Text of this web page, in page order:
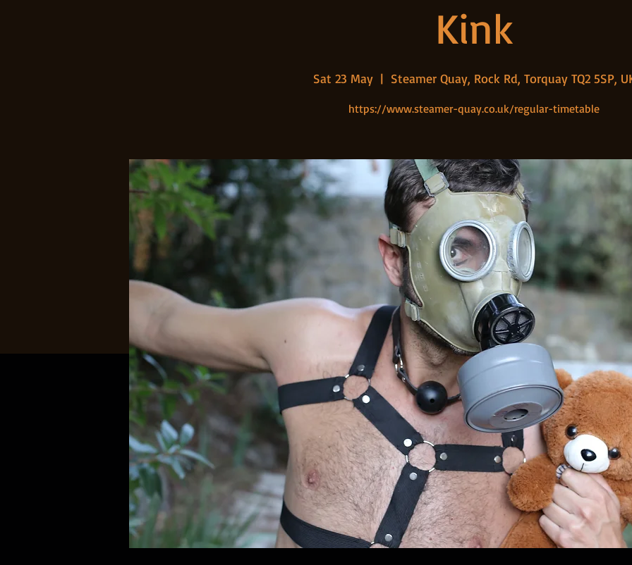
Kink
Sat 23 May
  |
Steamer Quay, Rock Rd, Torquay TQ2 5SP,
https://www.steamer-quay.co.uk/regular-timetable